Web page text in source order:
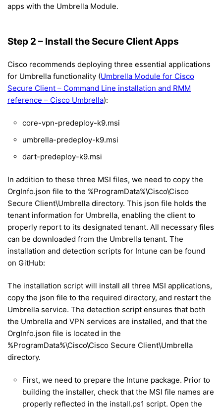
apps with the Umbrella Module.
Step 2 – Install the Secure Client Apps
Cisco recommends deploying three essential applications
for Umbrella functionality (Umbrella Module for Cisco
Secure Client – Command Line installation and RMM
reference – Cisco Umbrella):
core-vpn-predeploy-k9.msi
umbrella-predeploy-k9.msi
dart-predeploy-k9.msi
In addition to these three MSI files, we need to copy the
OrgInfo.json file to the %ProgramData%\Cisco\Cisco
Secure Client\Umbrella directory. This json file holds the
tenant information for Umbrella, enabling the client to
properly report to its designated tenant. All necessary files
can be downloaded from the Umbrella tenant. The
installation and detection scripts for Intune can be found
on GitHub:
The installation script will install all three MSI applications,
copy the json file to the required directory, and restart the
Umbrella service. The detection script ensures that both
the Umbrella and VPN services are installed, and that the
OrgInfo.json file is located in the
%ProgramData%\Cisco\Cisco Secure Client\Umbrella
directory.
First, we need to prepare the Intune package. Prior to
building the installer, check that the MSI file names are
properly reflected in the install.ps1 script. Open the